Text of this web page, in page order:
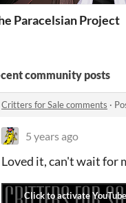
Paracelsian Project
community posts
Critters for Sale comments ·
5 years ago
Loved it, can't wait for